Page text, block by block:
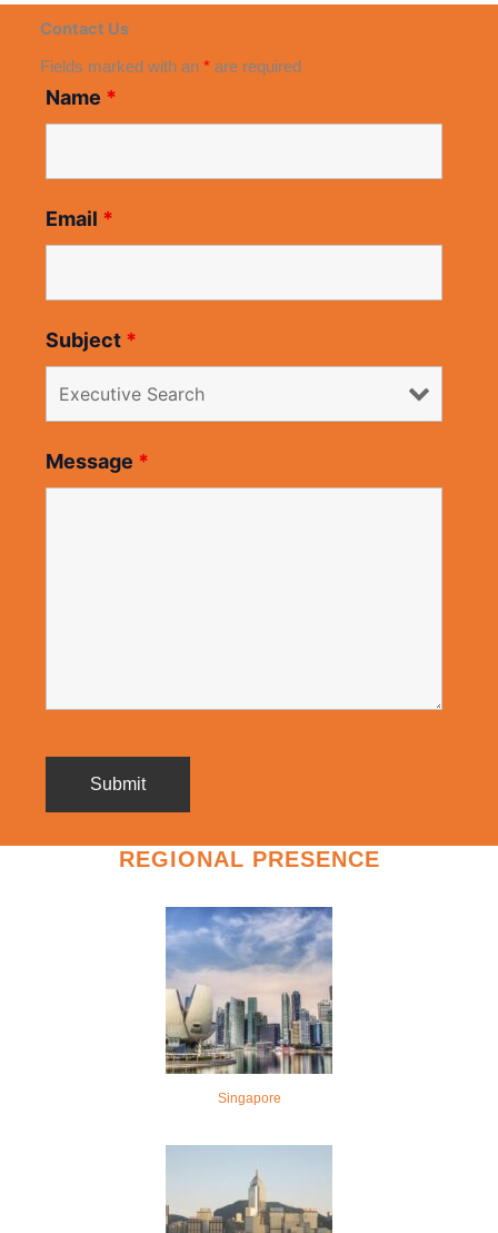
Contact Us
Fields marked with an *are required
Name *
Email *
Subject *
Message *
REGIONAL PRESENCE
Singapore